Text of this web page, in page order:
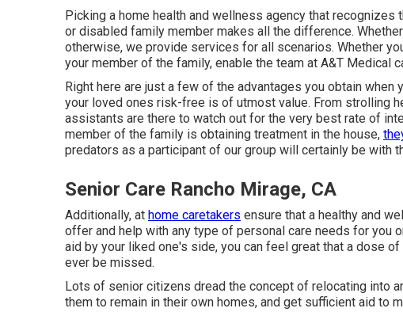
Picking a home health and wellness agency that
or disabled family member makes all the difference.
otherwise, we provide services for all scenarios. Whether
your member of the family, enable the team at A&T Medical
Right here are just a few of the advantages you obtain
your loved ones risk-free is of utmost value. From strolling
assistants are there to watch out for the very best rate of
member of the family is obtaining treatment in the house,
predators as a participant of our group will certainly be with
Senior Care Rancho Mirage, CA
Additionally, at home caretakers ensure that a healthy and
offer and help with any type of personal care needs for you
aid by your liked one's side, you can feel great that a dose
ever be missed.
Lots of senior citizens dread the concept of relocating into
them to remain in their own homes, and get sufficient aid to